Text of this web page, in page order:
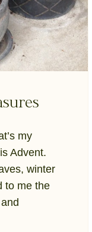
my
Advent.
winter
to me the